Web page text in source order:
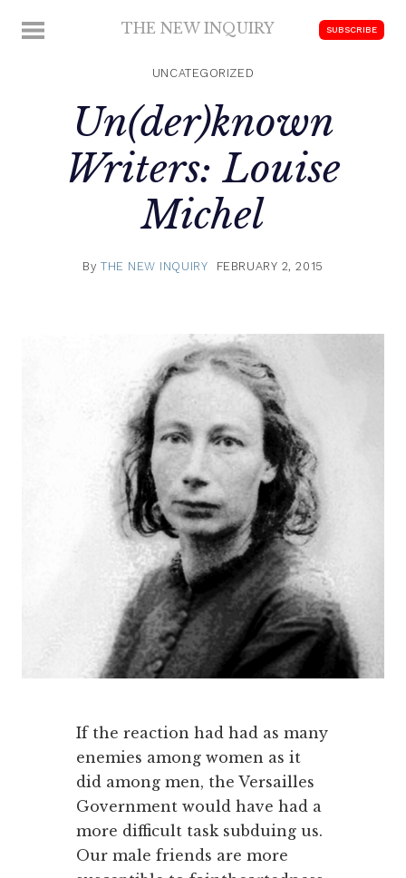
MENU THE NEW INQUIRY SUBSCRIBE
UNCATEGORIZED
Un(der)known
Writers: Louise
Michel
By THE NEW INQUIRY FEBRUARY 2, 2015
If the reaction had had as many
enemies among women as it
did among men, the Versailles
Government would have had a
more difficult task subduing us.
Our male friends are more